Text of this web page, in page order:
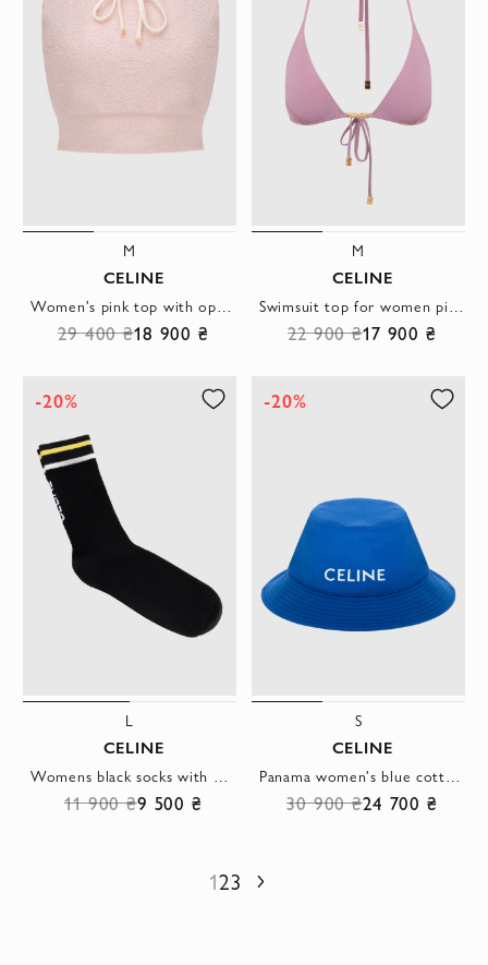
M
CELINE
29 400 ₴18 900 ₴
M
CELINE
22 900 ₴17 900 ₴
-20%
L
CELINE
Womens black socks with white logo
11 900 ₴9 500 ₴
-20%
S
CELINE
Panama women's blue cotton with white logo
30 900 ₴24 700 ₴
123 Next